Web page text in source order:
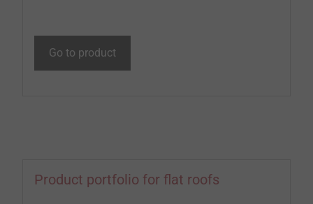
Go to product
Product portfolio for flat roofs